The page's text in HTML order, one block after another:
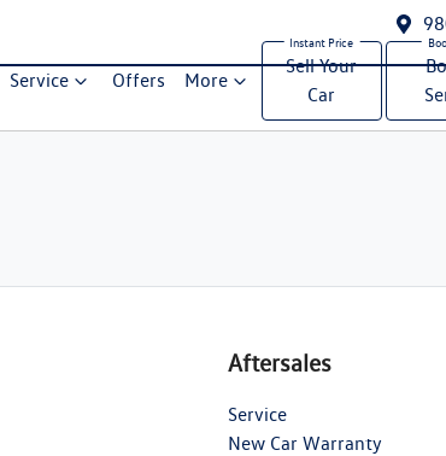
Service Offers More
Sell Your
Car
Aftersales
Service
New Car Warranty